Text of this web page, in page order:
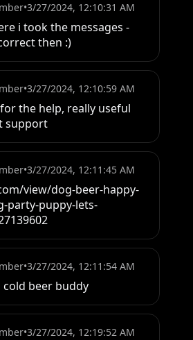
•3/27/2024, 12:10:31 AM
i took the messages -
then :)
•3/27/2024, 12:10:59 AM
the help, really useful
support
•3/27/2024, 12:11:45 AM
view/dog-beer-happy-
party-puppy-lets-
•3/27/2024, 12:11:54 AM
cold beer buddy
•3/27/2024, 12:19:52 AM